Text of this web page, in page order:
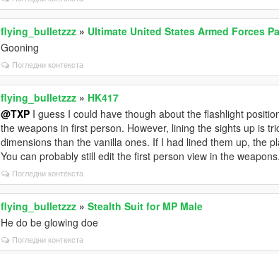
flying_bulletzzz » Ultimate United States Armed Forces
Gooning
Погледни контекста
flying_bulletzzz » HK417
@TXP I guess I could have though about the flashlight
the weapons in first person. However, lining the sights up is
dimensions than the vanilla ones. If I had lined them up, the
You can probably still edit the first person view in the
Погледни контекста
flying_bulletzzz »Stealth Suit for MP Male
He do be glowing doe
Погледни контекста